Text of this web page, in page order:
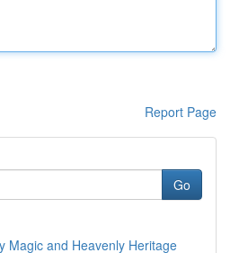
Report Page
Go
Magic and Heavenly Heritage